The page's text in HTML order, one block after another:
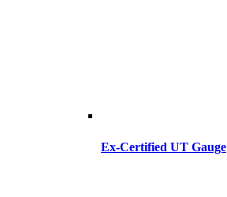
Ex-Certified UT Gauge